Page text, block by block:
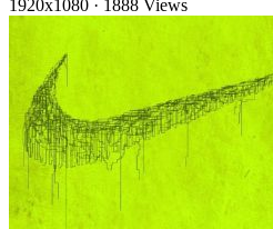
1920x1080 · 1888 Views